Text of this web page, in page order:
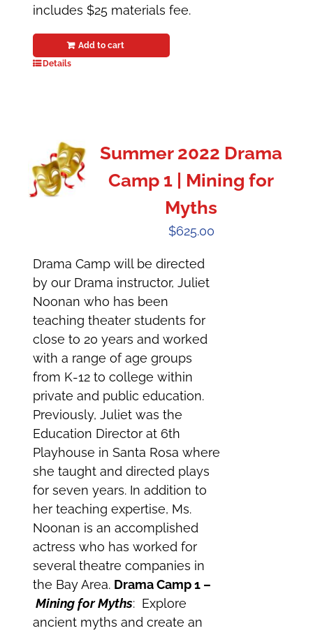
includes $25 materials fee.
Add to cart
Details
Summer 2022 Drama
Camp 1 | Mining for
Myths
$625.00
Drama Camp will be directed
by our Drama instructor, Juliet
Noonan who has been
teaching theater students for
close to 20 years and worked
with a range of age groups
from K-12 to college within
private and public education.
Previously, Juliet was the
Education Director at 6th
Playhouse in Santa Rosa where
she taught and directed plays
for seven years. In addition to
her teaching expertise, Ms.
Noonan is an accomplished
actress who has worked for
several theatre companies in
the Bay Area. Drama Camp 1 –
Mining for Myths: Explore
ancient myths and create an